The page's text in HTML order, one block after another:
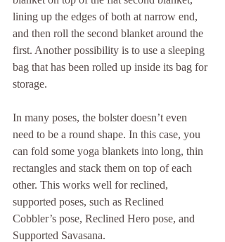
lining up the edges of both at narrow end,
and then roll the second blanket around the
first. Another possibility is to use a sleeping
bag that has been rolled up inside its bag for
storage.
In many poses, the bolster doesn’t even
need to be a round shape. In this case, you
can fold some yoga blankets into long, thin
rectangles and stack them on top of each
other. This works well for reclined,
supported poses, such as Reclined
Cobbler’s pose, Reclined Hero pose, and
Supported Savasana.